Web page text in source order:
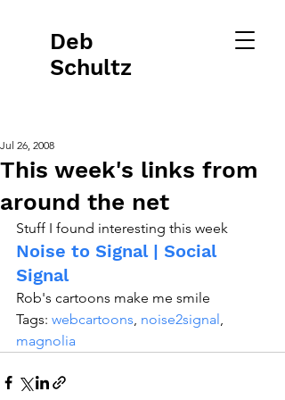
Deb
Schultz
This week's links from
around the net
Jul 26, 2008
Stuff I found interesting this week
Noise to Signal | Social
Signal
Rob's cartoons make me smile
Tags: webcartoons, noise2signal,
magnolia